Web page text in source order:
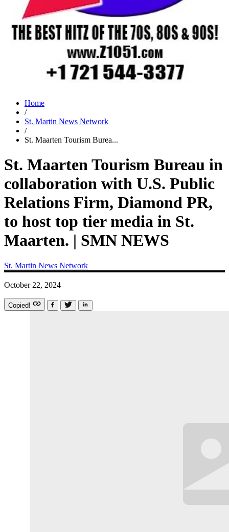
Home
/
St. Martin News Network
/
St. Maarten Tourism Burea...
St. Maarten Tourism Bureau in
collaboration with U.S. Public
Relations Firm, Diamond PR,
to host top tier media in St.
Maarten. | SMN NEWS
St. Martin News Network
October 22, 2024
Copied!